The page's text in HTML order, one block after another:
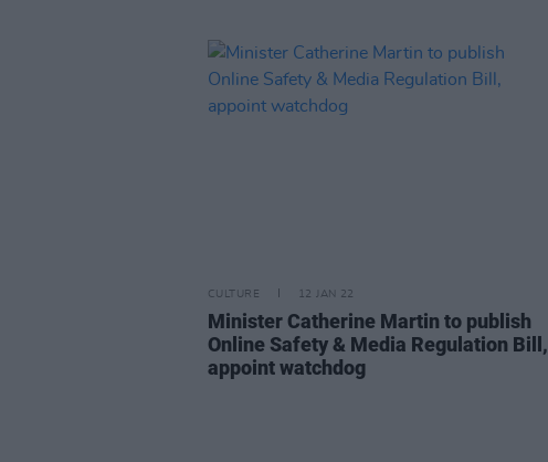
CULTURE 12 JAN 22
Minister Catherine Martin to publish
Online Safety & Media Regulation Bill,
appoint watchdog